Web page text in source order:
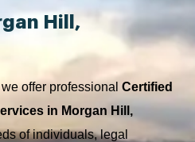
Hill,
offer professional Certified
in Morgan Hill,
of individuals, legal